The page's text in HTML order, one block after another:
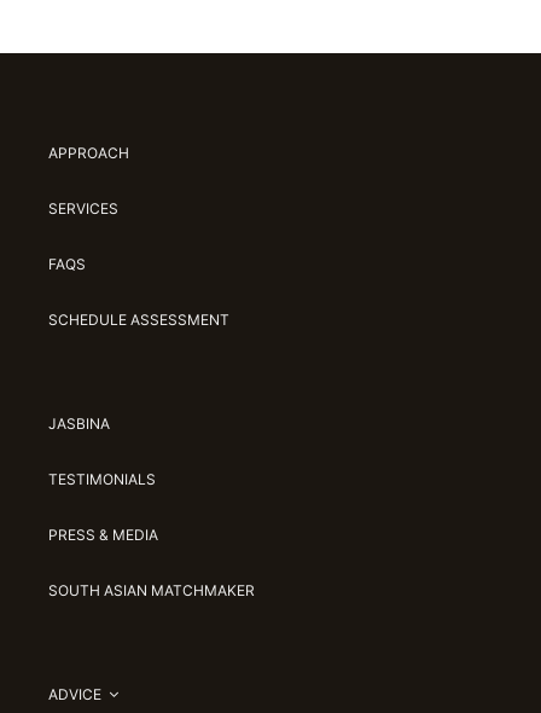
APPROACH
SERVICES
FAQS
SCHEDULE ASSESSMENT
JASBINA
TESTIMONIALS
PRESS & MEDIA
SOUTH ASIAN MATCHMAKER
ADVICE